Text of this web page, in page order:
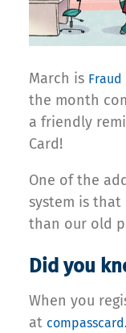
March is Fraud
the month
a friendly
Card!
One of the
system is that
than our old
Did you
When you
at